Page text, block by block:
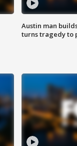
Austin man
turns tragedy to